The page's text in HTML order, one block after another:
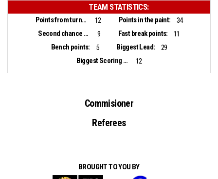
TEAM STATISTICS:
Points from turnovers: 12 Points in the paint:
34
Second chance points:
9 Fast break points:
11
Bench points:
5 Biggest Lead:
29
Biggest Scoring Run:
12
Commisioner
Referees
BROUGHT TO YOU BY